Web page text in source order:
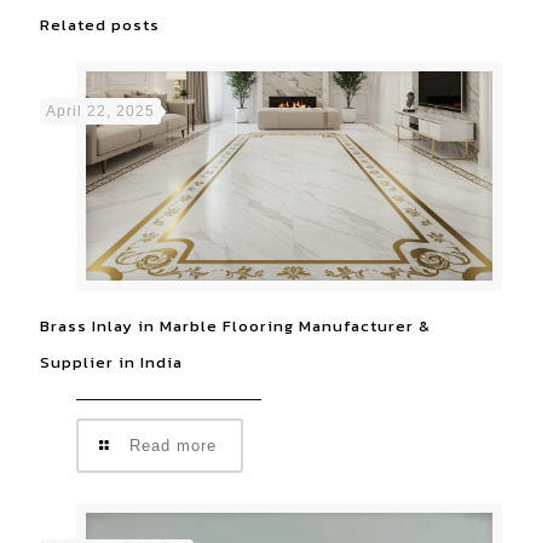
Related posts
April 22, 2025
Brass Inlay in Marble Flooring Manufacturer &
Supplier in India
Read more